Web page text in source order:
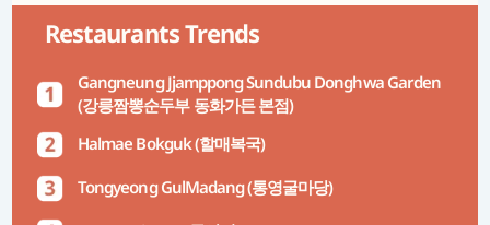
Restaurants Trends
Gangneung Jjamppong Sundubu Donghwa Garden
(강릉짬뽕순두부 동화가든 본점)
Halmae Bokguk (할매복국)
Tongyeong GulMadang (통영굴마당)